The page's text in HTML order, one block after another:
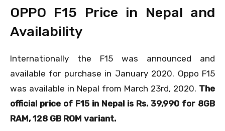
OPPO F15 Price in Nepal and
Availability
Internationally the F15 was announced and
available for purchase in January 2020. Oppo F15
was available in Nepal from March 23rd, 2020. The
official price of F15 in Nepal is Rs. 39,990 for 8GB
RAM, 128 GB ROM variant.